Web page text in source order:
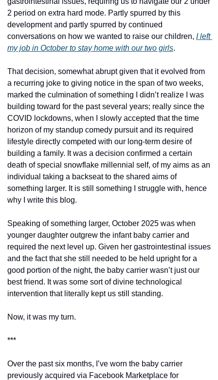
2 period on extra hard mode. Partly spurred by this
development and partly spurred by continued
conversations on how we wanted to raise our children, I left
my job in October to stay home with our two girls.
That decision, somewhat abrupt given that it evolved from
a recurring joke to giving notice in the span of two weeks,
marked the culmination of something I didn’t realize I was
building toward for the past several years; really since the
COVID lockdowns, when I slowly accepted that the time
horizon of my standup comedy pursuit and its required
lifestyle directly competed with our long-term desire of
building a family. It was a decision confirmed a certain
death of special snowflake millennial self, of my aims as an
individual taking a backseat to the shared aims of
something larger. It is still something I struggle with, hence
why I write this blog.
Speaking of something larger, October 2025 was when
younger daughter outgrew the infant baby carrier and
required the next level up. Given her gastrointestinal issues
and the fact that she still needed to be held upright for a
good portion of the night, the baby carrier wasn’t just our
best friend. It was some sort of divine technological
intervention that literally kept us still standing.
Now, it was my turn.
***
Over the past six months, I’ve worn the baby carrier
previously acquired via Facebook Marketplace for